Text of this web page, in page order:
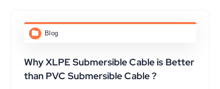
Blog
Why XLPE Submersible Cable is Better
than PVC Submersible Cable ?